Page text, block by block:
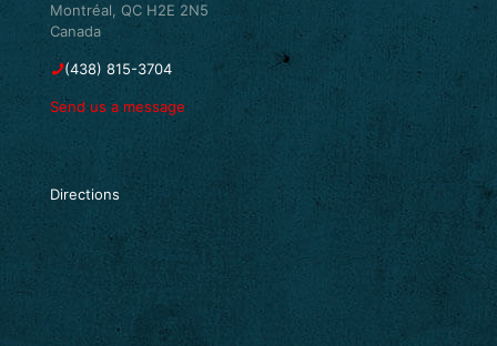
Montréal, QC H2E 2N5
Canada
(438) 815-3704
Send us a message
Directions